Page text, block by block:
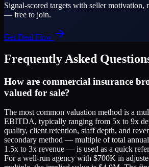
Signal-scored targets with seller motivation,
— free to join.
Get Deal Flow
Frequently Asked
How are commercial insurance
valued for sale?
The most common valuation method is a
EBITDA, typically ranging from 5x to 9x
quality, client retention, staff depth, and
secondary method — multiple of total
1.5x to 3x revenue — is used as a quick
For a well-run agency with $700K in